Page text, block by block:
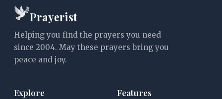
Prayerist
Helping you find the prayers you need
since 2004. May these prayers bring you
peace and joy.
Explore Features